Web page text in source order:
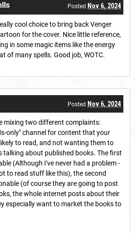
Posted Nov 6, 2024
cool choice to bring back Venger
for the cover. Nice little reference,
in some magic items like the energy
of many spells. Good job, WOTC.
Posted Nov 6, 2024
mixing two different complaints:
only" channel for content that your
to read, and not wanting them to
talking about published books. The first
(Although I've never had a problem -
to read stuff like this), the second
(of course they are going to post
the whole internet posts about their
especially want to market the books to